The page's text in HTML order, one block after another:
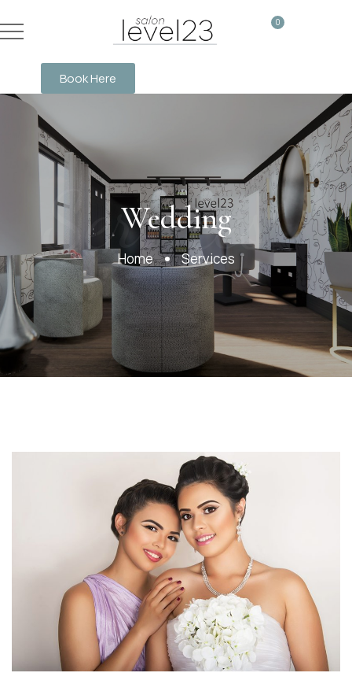
0
Book Here
Services
Wedding
Home Services